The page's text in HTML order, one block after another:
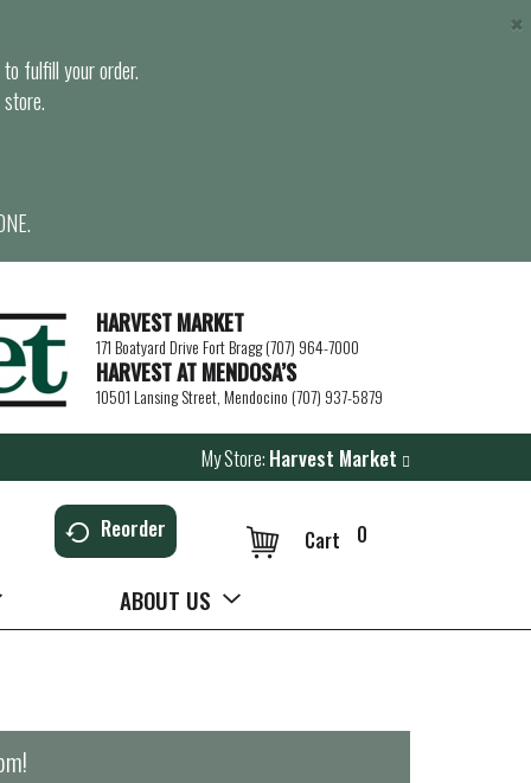
fulfill your order.
×
HARVEST MARKET
171 Boatyard Drive Fort Bragg (707) 964-7000
HARVEST AT MENDOSA’S
10501 Lansing Street, Mendocino (707) 937-5879
My Store: Harvest Market
Reorder 0
Cart
ABOUT US
!